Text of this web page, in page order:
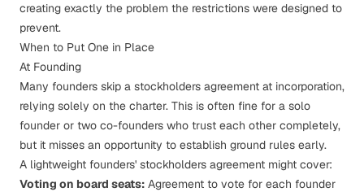
creating exactly the problem the restrictions were designed to
prevent.
When to Put One in Place
At Founding
Many founders skip a stockholders agreement at incorporation,
relying solely on the charter. This is often fine for a solo
founder or two co-founders who trust each other completely,
but it misses an opportunity to establish ground rules early.
A lightweight founders' stockholders agreement might cover:
Voting on board seats: Agreement to vote for each founder